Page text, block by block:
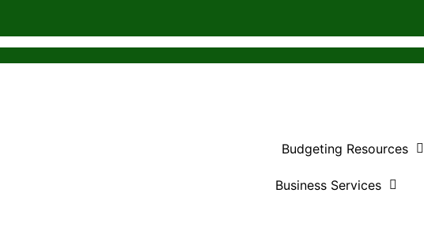
Budgeting Resources
Business Services